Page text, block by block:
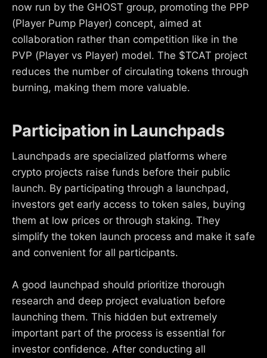
now run by the GHOST group, promoting the PPP
(Player Pump Player) concept, aimed at
collaboration rather than competition like in the
PVP (Player vs Player) model. The $TCAT project
reduces the number of circulating tokens through
burning, making them more valuable.
Participation in Launchpads
Launchpads are specialized platforms where
crypto projects raise funds before their public
launch. By participating through a launchpad,
investors get early access to token sales, buying
them at low prices or through staking. They
simplify the token launch process and make it safe
and convenient for all participants.
A good launchpad should prioritize thorough
research and deep project evaluation before
launching them. This hidden but extremely
important part of the process is essential for
investor confidence. After conducting all